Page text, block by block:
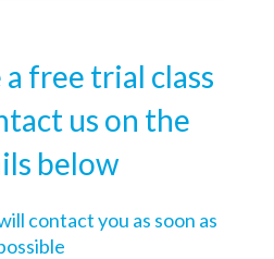
free trial class
us on the
below
contact you as soon as